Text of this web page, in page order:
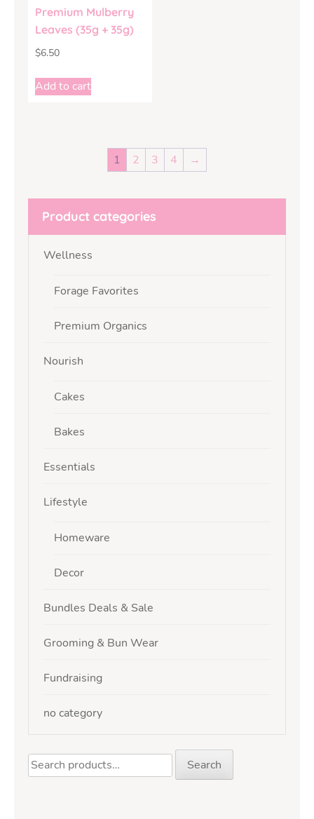
Premium Mulberry
Leaves (35g + 35g)
$6.50
Add to cart
1 2 3 4 →
Product categories
Wellness
Forage Favorites
Premium Organics
Nourish
Cakes
Bakes
Essentials
Lifestyle
Homeware
Decor
Bundles Deals & Sale
Grooming & Bun Wear
Fundraising
no category
Search